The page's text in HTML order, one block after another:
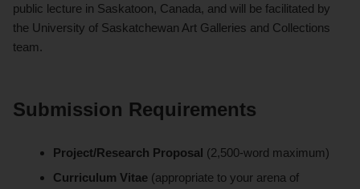
public lecture in Saskatoon, Canada, and will be facilitated by
the University of Saskatchewan Art Galleries and Collections
team.
Submission Requirements
Project/Research Proposal (2,500-word maximum)
Curriculum Vitae (appropriate to your arena of